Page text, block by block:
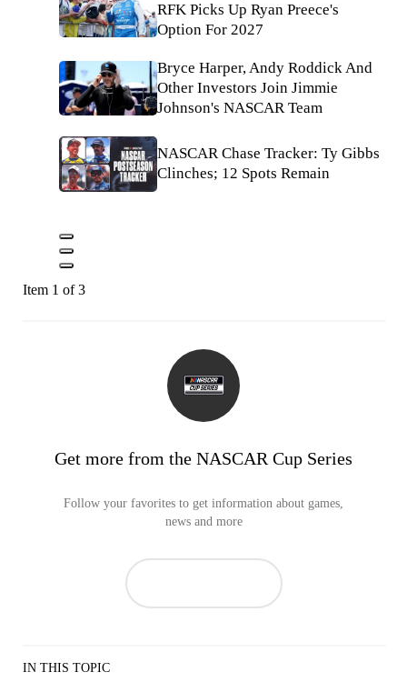
RFK Picks Up Ryan Preece's
Option For 2027
Bryce Harper, Andy Roddick And
Other Investors Join Jimmie
Johnson's NASCAR Team
NASCAR Chase Tracker: Ty Gibbs
Clinches; 12 Spots Remain
Item 1 of 3
Get more from the NASCAR Cup Series
Follow your favorites to get information about games,
news and more
IN THIS TOPIC